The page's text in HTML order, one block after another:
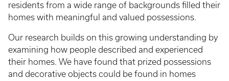
residents from a wide range of backgrounds filled their
homes with meaningful and valued possessions.
Our research builds on this growing understanding by
examining how people described and experienced
their homes. We have found that prized possessions
and decorative objects could be found in homes